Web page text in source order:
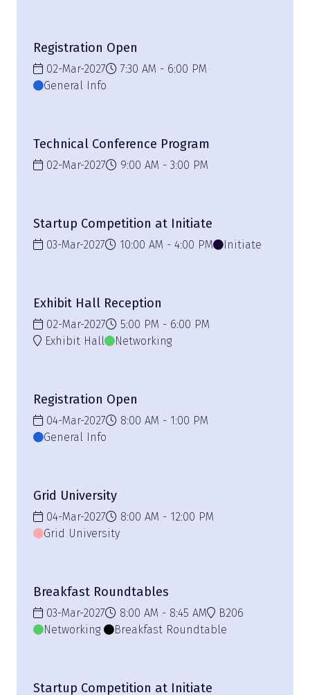
Registration Open
02-Mar-2027 7:30 AM
6:00 PM
General Info
Technical Conference Program
02-Mar-2027 9:00 AM 3:00 PM
Startup Competition at Initiate
03-Mar-2027 10:00 AM 4:00 PM Initiate
Exhibit Hall Reception
02-Mar-2027 5:00 PM
6:00 PM
Exhibit Hall
Networking
Registration Open
04-Mar-2027 8:00 AM
1:00 PM
General Info
Grid University
04-Mar-2027 8:00 AM
12:00 PM
Grid University
Breakfast Roundtables
03-Mar-2027 8:00 AM 8:45 AM
B206
Networking
Breakfast Roundtable
Startup Competition at Initiate